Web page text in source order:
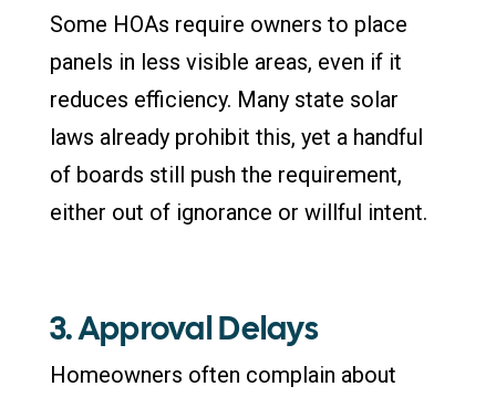
Some HOAs require owners to place
panels in less visible areas, even if it
reduces efficiency. Many state solar
laws already prohibit this, yet a handful
of boards still push the requirement,
either out of ignorance or willful intent.
3. Approval Delays
Homeowners often complain about